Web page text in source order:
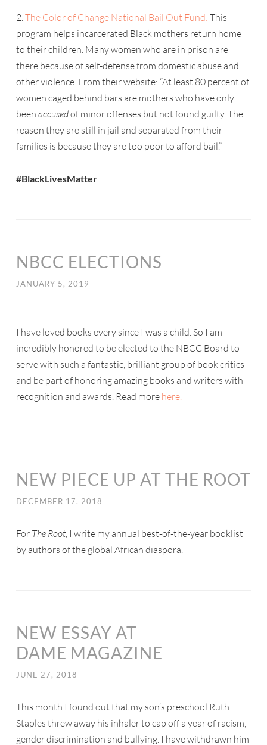
2.The Color of Change National Bail Out Fund: This
program helps incarcerated Black mothers return home
to their children. Many women who are in prison are
there because of self-defense from domestic abuse and
other violence. From their website: “At least 80 percent of
women caged behind bars are mothers who have only
been accusedof minor offenses but not found guilty. The
reason they are still in jail and separated from their
families is because they are too poor to afford bail.”
#BlackLivesMatter
NBCC ELECTIONS
JANUARY 5, 2019
I have loved books every since I was a child. So I am
incredibly honored to be elected to the NBCC Board to
serve with such a fantastic, brilliant group of book critics
and be part of honoring amazing books and writers with
recognition and awards. Read more here.
NEW PIECE UP AT THE ROOT
DECEMBER 17, 2018
For The Root, I write my annual best-of-the-year booklist
by authors of the global African diaspora.
NEW ESSAY AT
DAME MAGAZINE
JUNE 27, 2018
This month I found out that my son’s preschool Ruth
Staples threw away his inhaler to cap off a year of racism,
gender discrimination and bullying. I have withdrawn him